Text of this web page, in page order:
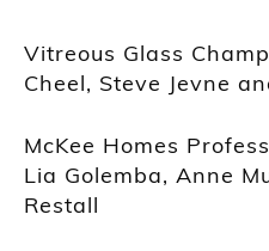
Vitreous Glass
Cheel, Steve Jevne
McKee Homes
Lia Golemba, Anne
Restall